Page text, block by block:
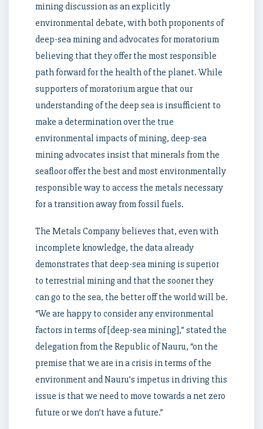
mining discussion as an explicitly
environmental debate, with both proponents of
deep-sea mining and advocates for moratorium
believing that they offer the most responsible
path forward for the health of the planet. While
supporters of moratorium argue that our
understanding of the deep sea is insufficient to
make a determination over the true
environmental impacts of mining, deep-sea
mining advocates insist that minerals from the
seafloor offer the best and most environmentally
responsible way to access the metals necessary
for a transition away from fossil fuels.
The Metals Company believes that, even with
incomplete knowledge, the data already
demonstrates that deep-sea mining is superior
to terrestrial mining and that the sooner they
can go to the sea, the better off the world will be.
“We are happy to consider any environmental
factors in terms of [deep-sea mining],” stated the
delegation from the Republic of Nauru, “on the
premise that we are in a crisis in terms of the
environment and Nauru’s impetus in driving this
issue is that we need to move towards a net zero
future or we don’t have a future.”